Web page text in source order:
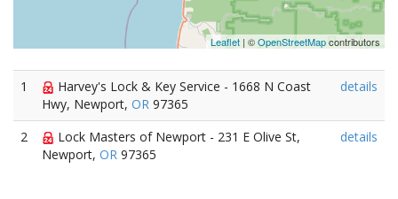
Leaflet | ©OpenStreetMapcontributors
1
Harvey's Lock & Key Service - 1668 N Coast
Hwy, Newport, OR 97365
details
2
Lock Masters of Newport - 231 E Olive St,
Newport, OR 97365
details